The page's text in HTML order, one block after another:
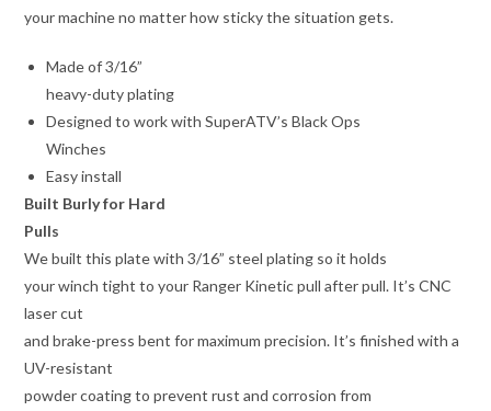
your machine no matter how sticky the situation gets.
Made of 3/16”
heavy-duty plating
Designed to work with SuperATV’s Black Ops
Winches
Easy install
Built Burly for Hard
Pulls
We built this plate with 3/16” steel plating so it holds
your winch tight to your Ranger Kinetic pull after pull. It’s CNC
laser cut
and brake-press bent for maximum precision. It’s finished with a
UV-resistant
powder coating to prevent rust and corrosion from